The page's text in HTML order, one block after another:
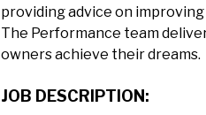
providing advice on
The Performance team
owners achieve their dreams.
JOB DESCRIPTION: